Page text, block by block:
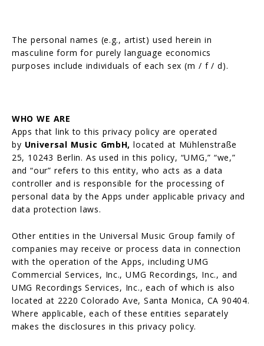
The personal names (e.g., artist) used herein in
masculine form for purely language economics
purposes include individuals of each sex (m / f / d).
WHO WE ARE
Apps that link to this privacy policy are operated
by Universal Music GmbH, located at Mühlenstraße
25, 10243 Berlin. As used in this policy, “UMG,” “we,”
and “our” refers to this entity, who acts as a data
controller and is responsible for the processing of
personal data by the Apps under applicable privacy and
data protection laws.
Other entities in the Universal Music Group family of
companies may receive or process data in connection
with the operation of the Apps, including UMG
Commercial Services, Inc., UMG Recordings, Inc., and
UMG Recordings Services, Inc., each of which is also
located at 2220 Colorado Ave, Santa Monica, CA 90404.
Where applicable, each of these entities separately
makes the disclosures in this privacy policy.